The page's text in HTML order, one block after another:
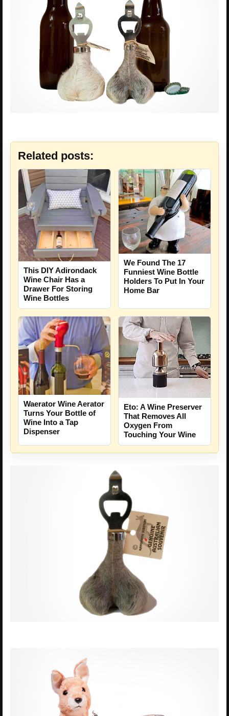
Related posts:
This DIY Adirondack
Wine Chair Has a
Drawer For Storing
Wine Bottles
We Found The 17
Funniest Wine Bottle
Holders To Put In Your
Home Bar
Waerator Wine Aerator
Turns Your Bottle of
Wine Into a Tap
Dispenser
Eto: A Wine Preserver
That Removes All
Oxygen From
Touching Your Wine